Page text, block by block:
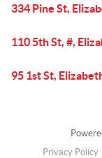
334 Pine St,
110 5th St, #,
95 1st St,
Privacy Policy